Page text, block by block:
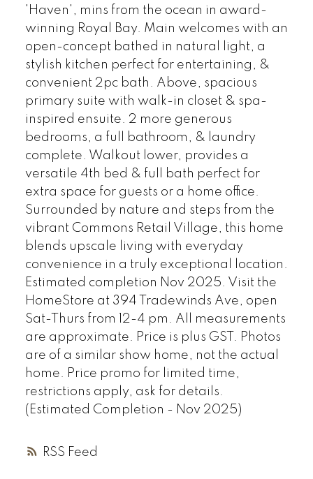
RSS
'Haven', mins from the ocean in award-
winning Royal Bay. Main welcomes with an
open-concept bathed in natural light, a
stylish kitchen perfect for entertaining, &
convenient 2pc bath. Above, spacious
primary suite with walk-in closet & spa-
inspired ensuite. 2 more generous
bedrooms, a full bathroom, & laundry
complete. Walkout lower, provides a
versatile 4th bed & full bath perfect for
extra space for guests or a home office.
Surrounded by nature and steps from the
vibrant Commons Retail Village, this home
blends upscale living with everyday
convenience in a truly exceptional location.
Estimated completion Nov 2025. Visit the
HomeStore at 394 Tradewinds Ave, open
Sat-Thurs from 12-4 pm. All measurements
are approximate. Price is plus GST. Photos
are of a similar show home, not the actual
home. Price promo for limited time,
restrictions apply, ask for details.
(Estimated Completion - Nov 2025)